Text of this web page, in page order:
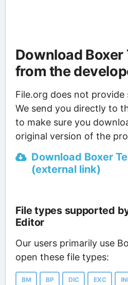
Download Boxer
from the
File.org does not
We send you directly to
to make sure you
original version of the
Download Boxer
(external link)
File types supported
Editor
Our users primarily use
open these file types:
BM BP DIC EXC INI